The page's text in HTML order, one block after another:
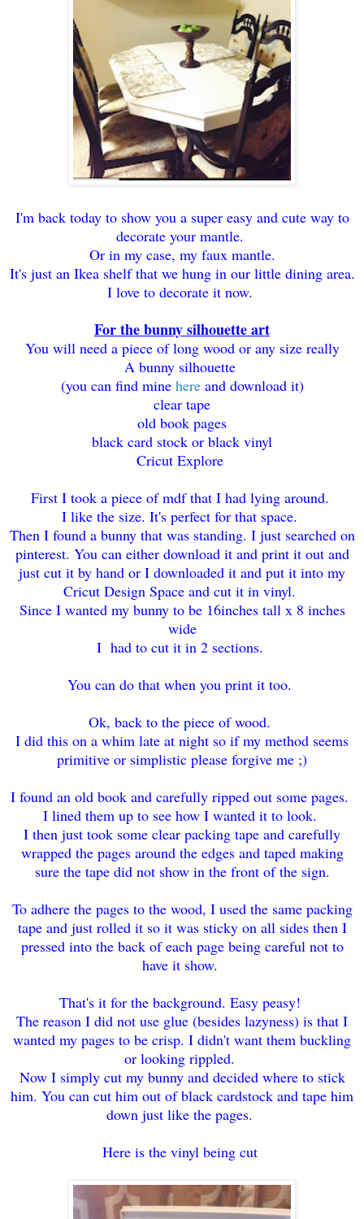
I'm back today to show you a super easy and cute way to
decorate your mantle.
Or in my case, my faux mantle.
It's just an Ikea shelf that we hung in our little dining area.
I love to decorate it now.
For the bunny silhouette art
You will need a piece of long wood or any size really
A bunny silhouette
(you can find mine hereand download it)
clear tape
old book pages
black card stock or black vinyl
Cricut Explore
First I took a piece of mdf that I had lying around.
I like the size. It's perfect for that space.
Then I found a bunny that was standing. I just searched on
pinterest. You can either download it and print it out and
just cut it by hand or I downloaded it and put it into my
Cricut Design Space and cut it in vinyl.
Since I wanted my bunny to be 16inches tall x 8 inches
wide
I had to cut it in 2 sections.
You can do that when you print it too.
Ok, back to the piece of wood.
I did this on a whim late at night so if my method seems
primitive or simplistic please forgive me ;)
I found an old book and carefully ripped out some pages.
I lined them up to see how I wanted it to look.
I then just took some clear packing tape and carefully
wrapped the pages around the edges and taped making
sure the tape did not show in the front of the sign.
To adhere the pages to the wood, I used the same packing
tape and just rolled it so it was sticky on all sides then I
pressed into the back of each page being careful not to
have it show.
That's it for the background. Easy peasy!
The reason I did not use glue (besides lazyness) is that I
wanted my pages to be crisp. I didn't want them buckling
or looking rippled.
Now I simply cut my bunny and decided where to stick
him. You can cut him out of black cardstock and tape him
down just like the pages.
Here is the vinyl being cut